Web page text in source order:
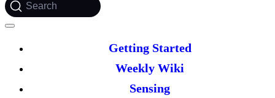
Search
Getting Started
Weekly Wiki
Sensing